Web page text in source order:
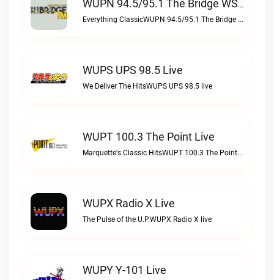
WUPN 94.5/95.1 The Bridge WSBX Live
Everything ClassicWUPN 94.5/95.1 The Bridge WSBX live
WUPS UPS 98.5 Live
We Deliver The HitsWUPS UPS 98.5 live
WUPT 100.3 The Point Live
Marquette's Classic HitsWUPT 100.3 The Point live
WUPX Radio X Live
The Pulse of the U.P.WUPX Radio X live
WUPY Y-101 Live